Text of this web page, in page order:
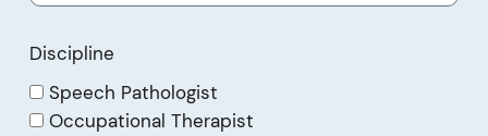
Discipline
Speech Pathologist
Occupational Therapist